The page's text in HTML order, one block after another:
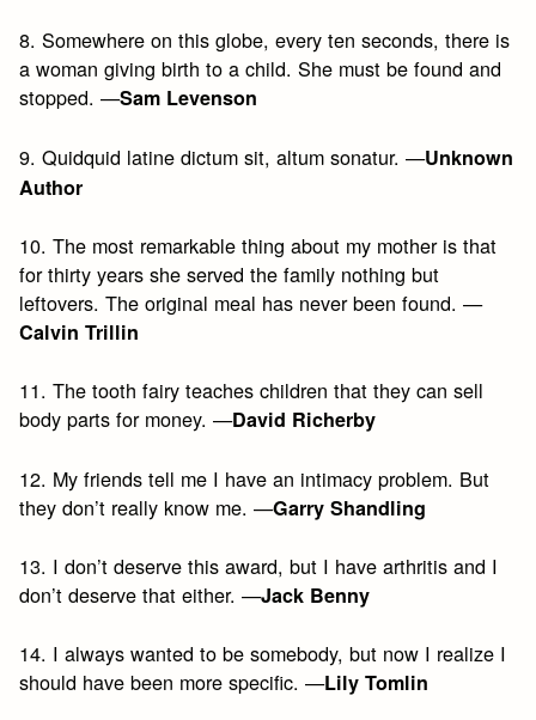
8. Somewhere on this globe, every ten seconds, there is
a woman giving birth to a child. She must be found and
stopped. —Sam Levenson
9. Quidquid latine dictum sit, altum sonatur. —Unknown
Author
10. The most remarkable thing about my mother is that
for thirty years she served the family nothing but
leftovers. The original meal has never been found. —
Calvin Trillin
11. The tooth fairy teaches children that they can sell
body parts for money. —David Richerby
12. My friends tell me I have an intimacy problem. But
they don’t really know me. —Garry Shandling
13. I don’t deserve this award, but I have arthritis and I
don’t deserve that either. —Jack Benny
14. I always wanted to be somebody, but now I realize I
should have been more specific. —Lily Tomlin